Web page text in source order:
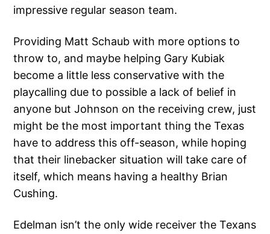
impressive regular season team.
Providing Matt Schaub with more options to
throw to, and maybe helping Gary Kubiak
become a little less conservative with the
playcalling due to possible a lack of belief in
anyone but Johnson on the receiving crew, just
might be the most important thing the Texas
have to address this off-season, while hoping
that their linebacker situation will take care of
itself, which means having a healthy Brian
Cushing.
Edelman isn’t the only wide receiver the Texans